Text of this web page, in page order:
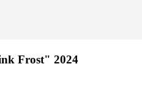
Frost" 2024